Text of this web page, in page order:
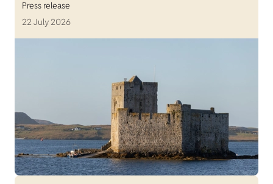
Press release
22 July 2026